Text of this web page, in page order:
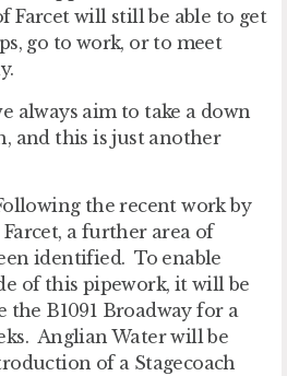
Farcet will still be able to get
go to work, or to meet
always aim to take a down
and this is just another
the recent work by
a further area of
identified. To enable
of this pipework, it will be
the B1091 Broadway for a
Anglian Water will be
of a Stagecoach